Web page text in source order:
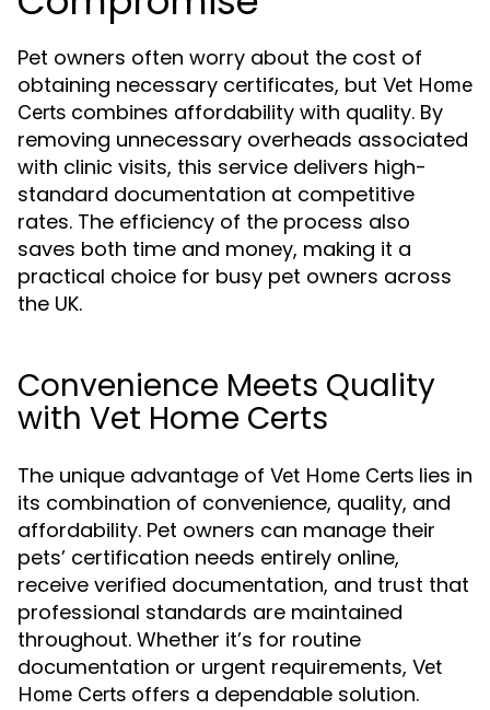
Pet owners often worry about the cost of
obtaining necessary certificates, but Vet Home
Certs combines affordability with quality. By
removing unnecessary overheads associated
with clinic visits, this service delivers high-
standard documentation at competitive
rates. The efficiency of the process also
saves both time and money, making it a
practical choice for busy pet owners across
the UK.
Convenience Meets Quality
with Vet Home Certs
The unique advantage of Vet Home Certs lies in
its combination of convenience, quality, and
affordability. Pet owners can manage their
pets’ certification needs entirely online,
receive verified documentation, and trust that
professional standards are maintained
throughout. Whether it’s for routine
documentation or urgent requirements, Vet
Home Certs offers a dependable solution.